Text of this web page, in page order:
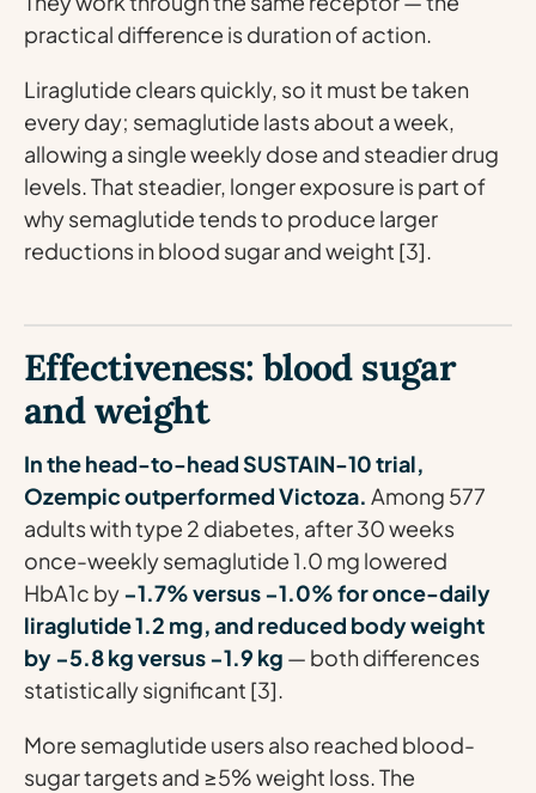
practical difference is duration of action.
Liraglutide clears quickly, so it must be taken
every day; semaglutide lasts about a week,
allowing a single weekly dose and steadier drug
levels. That steadier, longer exposure is part of
why semaglutide tends to produce larger
reductions in blood sugar and weight [3].
Effectiveness: blood sugar
and weight
In the head-to-head SUSTAIN-10 trial,
Ozempic outperformed Victoza. Among 577
adults with type 2 diabetes, after 30 weeks
once-weekly semaglutide 1.0 mg lowered
HbA1c by−1.7% versus −1.0% for once-daily
liraglutide 1.2 mg, and reduced body weight
by −5.8 kg versus −1.9 kg — both differences
statistically significant [3].
More semaglutide users also reached blood-
sugar targets and ≥5% weight loss. The